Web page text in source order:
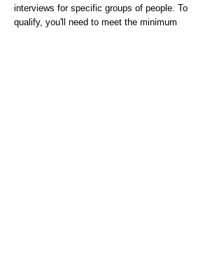
interviews for specific groups of people. To
qualify, you'll need to meet the minimum